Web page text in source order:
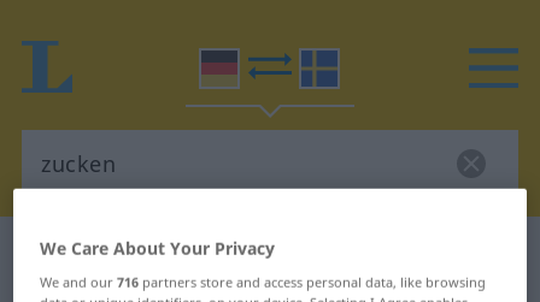
German-Swedish dictionary
We Care About Your Privacy
We and our716 partners store and access personal data, like browsing